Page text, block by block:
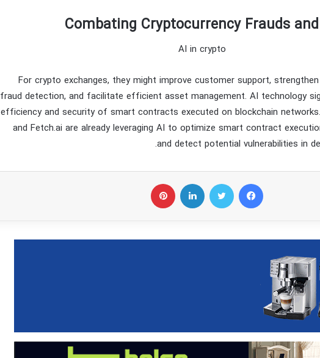
Combating Cryptocurrency Frauds
For crypto exchanges, they might improve customer support,
fraud detection, and facilitate efficient asset management. AI technology
efficiency and security of smart contracts executed on blockchain
and Fetch.ai are already leveraging AI to optimize smart contract
and detect potential vulnerabilities in
فیسبوک توییتر لینکداین